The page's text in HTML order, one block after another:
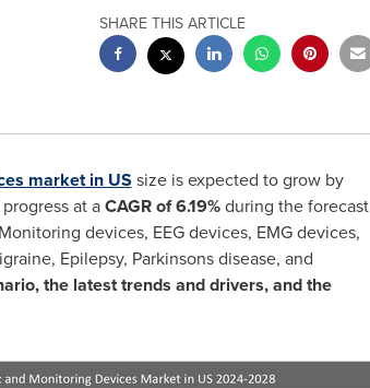
SHARE THIS ARTICLE
market in US size is expected to grow by
at aCAGR of 6.19%during the forecast
devices, EEG devices, EMG devices,
Epilepsy, Parkinsons disease, and
the latest trends and drivers, and the